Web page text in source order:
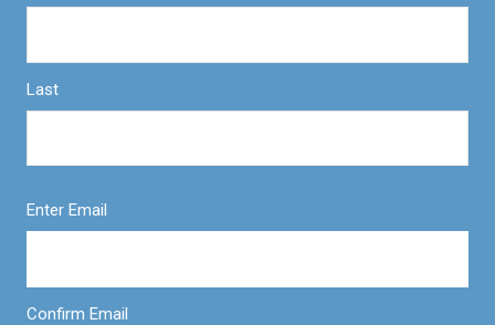
Last
Enter Email
Confirm Email